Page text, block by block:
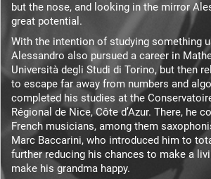
but the nose, and looking in the mirror
great potential.
With the intention of studying something
Alessandro also pursued a career in
Università degli Studi di Torino, but then
to escape far away from numbers and
completed his studies at the
Régional de Nice, Côte d’Azur. There, he
French musicians, among them
Marc Baccarini, who introduced him to
further reducing his chances to make a
make his grandma happy.